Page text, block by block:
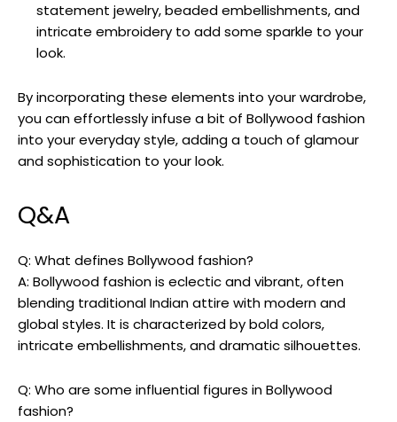
statement jewelry, beaded⁢ embellishments, and
intricate⁤ embroidery to add⁤ some sparkle to your
look.
By incorporating these elements into your wardrobe,‍
you can effortlessly infuse a bit of Bollywood fashion
into ⁤your everyday style, adding a touch of glamour
and sophistication to your look.
Q&A
Q: What defines Bollywood fashion?
A: Bollywood fashion is⁤ eclectic and vibrant, often
blending traditional Indian‌ attire with modern and
global styles. It ‌is characterized by bold colors,
intricate embellishments, and dramatic silhouettes.
Q:⁤ Who are some influential​ figures‍ in Bollywood
fashion?